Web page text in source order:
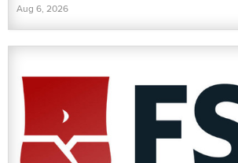
Aug 6, 2026